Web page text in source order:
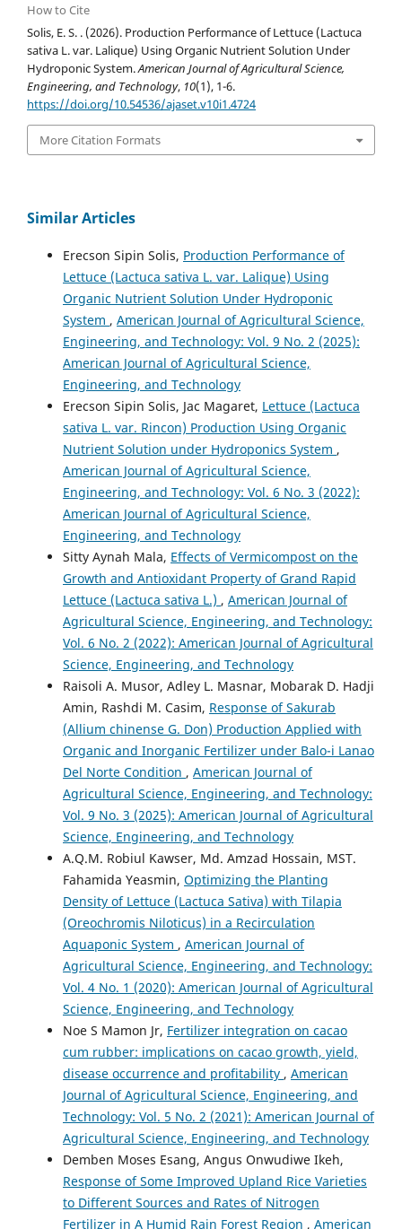
How to Cite
Solis, E. S. . (2026). Production Performance of Lettuce (Lactuca
sativa L. var. Lalique) Using Organic Nutrient Solution Under
Hydroponic System.American Journal of Agricultural Science,
Engineering, and Technology, 10(1), 1-6.
https://doi.org/10.54536/ajaset.v10i1.4724
More Citation Formats
Similar Articles
Erecson Sipin Solis, Production Performance of
Lettuce (Lactuca sativa L. var. Lalique) Using
Organic Nutrient Solution Under Hydroponic
System , American Journal of Agricultural Science,
Engineering, and Technology: Vol. 9 No. 2 (2025):
American Journal of Agricultural Science,
Engineering, and Technology
Erecson Sipin Solis, Jac Magaret, Lettuce (Lactuca
sativa L. var. Rincon) Production Using Organic
Nutrient Solution under Hydroponics System ,
American Journal of Agricultural Science,
Engineering, and Technology: Vol. 6 No. 3 (2022):
American Journal of Agricultural Science,
Engineering, and Technology
Sitty Aynah Mala, Effects of Vermicompost on the
Growth and Antioxidant Property of Grand Rapid
Lettuce (Lactuca sativa L.) , American Journal of
Agricultural Science, Engineering, and Technology:
Vol. 6 No. 2 (2022): American Journal of Agricultural
Science, Engineering, and Technology
Raisoli A. Musor, Adley L. Masnar, Mobarak D. Hadji
Amin, Rashdi M. Casim, Response of Sakurab
(Allium chinense G. Don) Production Applied with
Organic and Inorganic Fertilizer under Balo-i Lanao
Del Norte Condition , American Journal of
Agricultural Science, Engineering, and Technology:
Vol. 9 No. 3 (2025): American Journal of Agricultural
Science, Engineering, and Technology
A.Q.M. Robiul Kawser, Md. Amzad Hossain, MST.
Fahamida Yeasmin, Optimizing the Planting
Density of Lettuce (Lactuca Sativa) with Tilapia
(Oreochromis Niloticus) in a Recirculation
Aquaponic System , American Journal of
Agricultural Science, Engineering, and Technology:
Vol. 4 No. 1 (2020): American Journal of Agricultural
Science, Engineering, and Technology
Noe S Mamon Jr, Fertilizer integration on cacao
cum rubber: implications on cacao growth, yield,
disease occurrence and profitability , American
Journal of Agricultural Science, Engineering, and
Technology: Vol. 5 No. 2 (2021): American Journal of
Agricultural Science, Engineering, and Technology
Demben Moses Esang, Angus Onwudiwe Ikeh,
Response of Some Improved Upland Rice Varieties
to Different Sources and Rates of Nitrogen
Fertilizer in A Humid Rain Forest Region , American